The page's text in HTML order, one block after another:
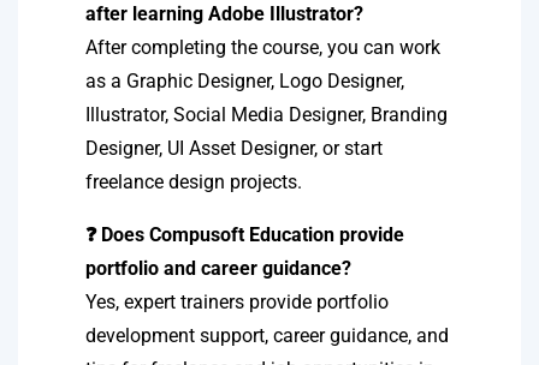
after learning Adobe Illustrator?
After completing the course, you can work
as a Graphic Designer, Logo Designer,
Illustrator, Social Media Designer, Branding
Designer, UI Asset Designer, or start
freelance design projects.
❓ Does Compusoft Education provide
portfolio and career guidance?
Yes, expert trainers provide portfolio
development support, career guidance, and